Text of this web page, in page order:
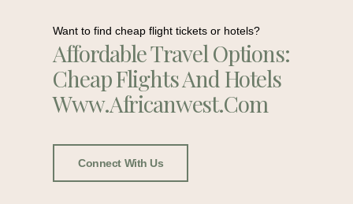
Want to find cheap flight tickets or hotels?
Affordable Travel Options:
Cheap Flights And Hotels
Www.africanwest.com
Connect With Us